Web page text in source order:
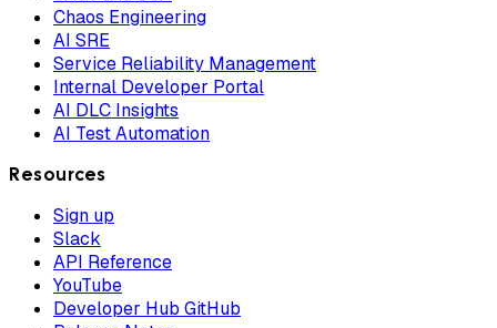
Chaos Engineering
AI SRE
Service Reliability Management
Internal Developer Portal
AI DLC Insights
AI Test Automation
Resources
Sign up
Slack
API Reference
YouTube
Developer Hub GitHub